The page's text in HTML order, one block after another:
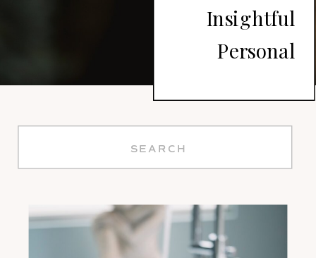
Insightful
Personal
Search